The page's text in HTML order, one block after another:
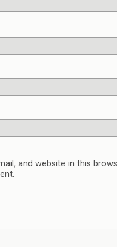
and website in this